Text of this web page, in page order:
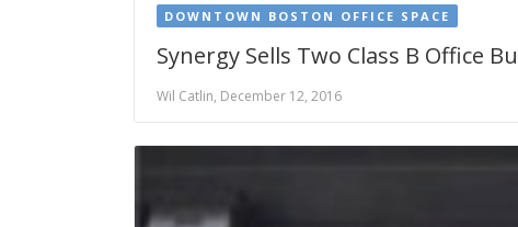
DOWNTOWN BOSTON OFFICE SPACE
Synergy Sells Two Class B Office
Wil Catlin, December 12, 2016